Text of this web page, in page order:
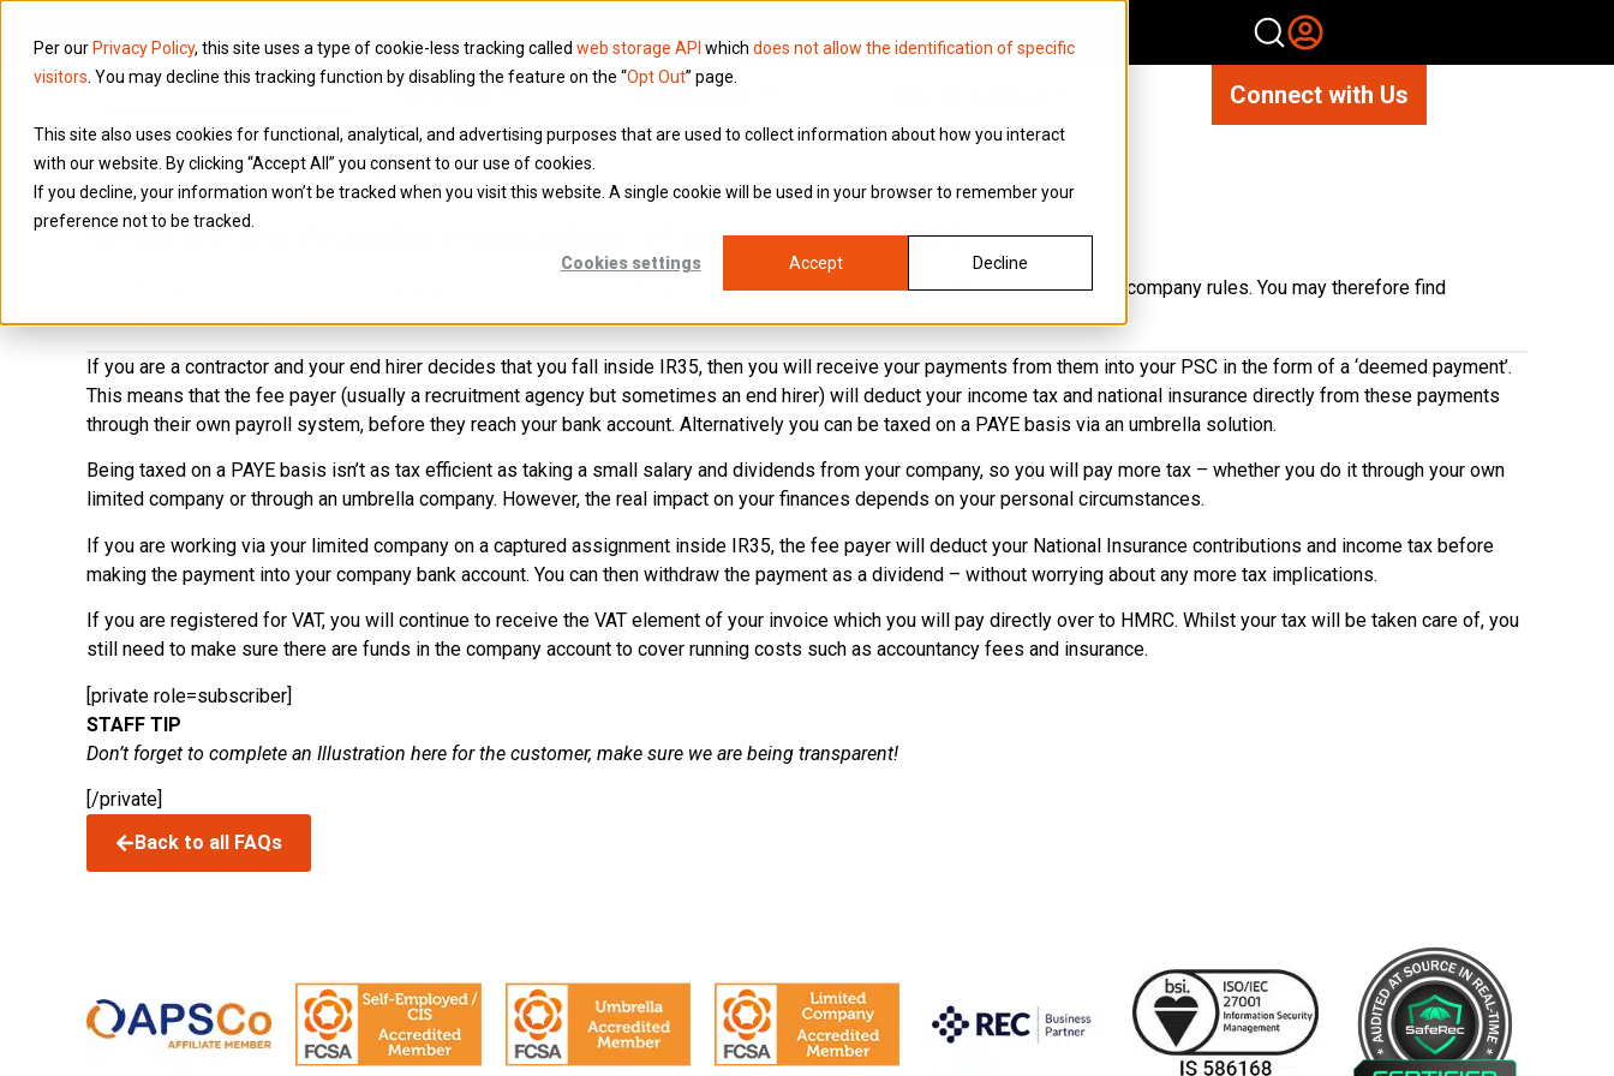
Per our Privacy Policy, this site uses a type of cookie-less tracking called web storage API which does not allow the identification of specific
visitors . You may decline this tracking function by disabling the feature on the “Opt Out” page.
This site also uses cookies for functional, analytical, and advertising purposes that are used to collect information about how you interact
with our website. By clicking “Accept All” you consent to our use of cookies.
If you decline, your information won’t be tracked when you visit this website. A single cookie will be used in your browser to remember your
preference not to be tracked.
Cookies settings Accept Decline
Services Knowledge Connect with Us
What are the financial implications of being inside IR35?
Being inside IR35 impacts the way you are taxed, since HMRC will deem that you should follow PAYE rules not limited company rules. You may therefore find
If you are a contractor and your end hirer decides that you fall inside IR35, then you will receive your payments from them into your PSC in the form of a ‘deemed payment’.
This means that the fee payer (usually a recruitment agency but sometimes an end hirer) will deduct your income tax and national insurance directly from these payments
through their own payroll system, before they reach your bank account. Alternatively you can be taxed on a PAYE basis via an umbrella solution.
Being taxed on a PAYE basis isn’t as tax efficient as taking a small salary and dividends from your company, so you will pay more tax – whether you do it through your own
limited company or through an umbrella company. However, the real impact on your finances depends on your personal circumstances.
If you are working via your limited company on a captured assignment inside IR35, the fee payer will deduct your National Insurance contributions and income tax before
making the payment into your company bank account. You can then withdraw the payment as a dividend – without worrying about any more tax implications.
If you are registered for VAT, you will continue to receive the VAT element of your invoice which you will pay directly over to HMRC. Whilst your tax will be taken care of, you
still need to make sure there are funds in the company account to cover running costs such as accountancy fees and insurance.
[private role=subscriber]
STAFF TIP
Don’t forget to complete an Illustration here for the customer, make sure we are being transparent!
[/private]
Back to all FAQs